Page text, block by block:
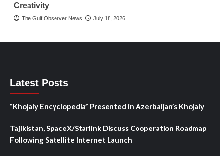
Creativity
The Gulf Observer News July 18, 2026
Latest Posts
“Khojaly Encyclopedia” Presented in Azerbaijan’s Khojaly
Tajikistan, SpaceX/Starlink Discuss Cooperation Roadmap
Following Satellite Internet Launch